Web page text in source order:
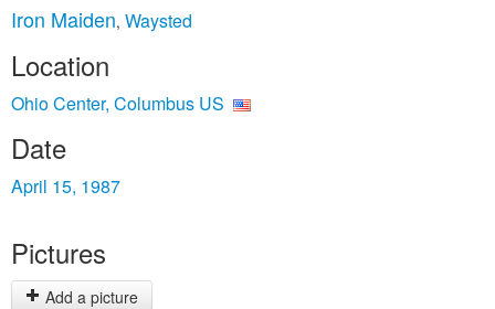
Iron Maiden, Waysted
Location
Ohio Center, Columbus US
Date
April 15, 1987
Pictures
Add a picture